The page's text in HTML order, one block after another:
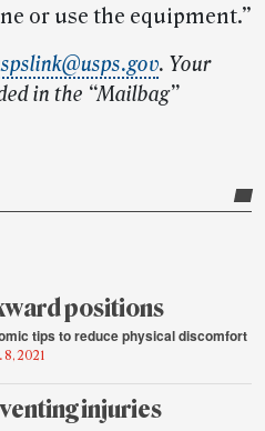
or use the equipment.”
. Your
in the “Mailbag”
positions
tips to reduce physical discomfort
8, 2021
injuries